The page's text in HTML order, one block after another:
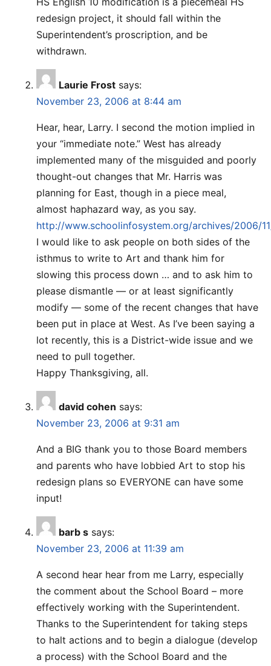
redesign project, it should fall within the
Superintendent’s proscription, and be
withdrawn.
Laurie Frost says:
November 23, 2006 at 8:44 am
Hear, hear, Larry. I second the motion implied in
your “immediate note.” West has already
implemented many of the misguided and poorly
thought-out changes that Mr. Harris was
planning for East, though in a piece meal,
almost haphazard way, as you say.
http://www.schoolinfosystem.org/archives/2006/
I would like to ask people on both sides of the
isthmus to write to Art and thank him for
slowing this process down … and to ask him to
please dismantle — or at least significantly
modify — some of the recent changes that have
been put in place at West. As I’ve been saying a
lot recently, this is a District-wide issue and we
need to pull together.
Happy Thanksgiving, all.
david cohen says:
November 23, 2006 at 9:31 am
And a BIG thank you to those Board members
and parents who have lobbied Art to stop his
redesign plans so EVERYONE can have some
input!
barb s says:
November 23, 2006 at 11:39 am
A second hear hear from me Larry, especially
the comment about the School Board – more
effectively working with the Superintendent.
Thanks to the Superintendent for taking steps
to halt actions and to begin a dialogue (develop
a process) with the School Board and the